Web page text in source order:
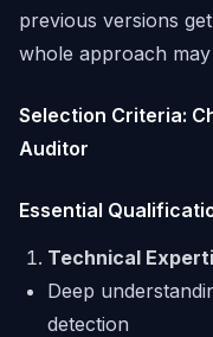
previous versions
whole approach
Selection Criteria:
Auditor
Essential
Technical
Deep
detection